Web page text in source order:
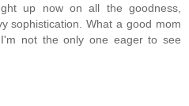
up now on all the goodness,
sophistication. What a good mom
not the only one eager to see